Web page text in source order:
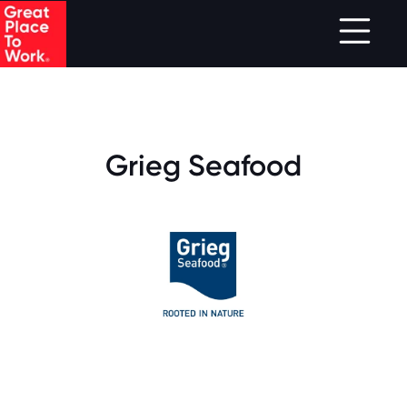
.
Skip to main content
Grieg Seafood